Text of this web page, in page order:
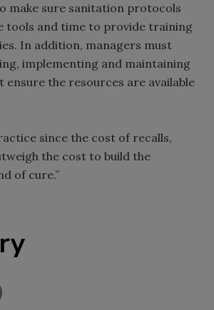
make sure sanitation protocols
tools and time to provide training
In addition, managers must
implementing and maintaining
the resources are available
since the cost of recalls,
the cost to build the
of cure.”